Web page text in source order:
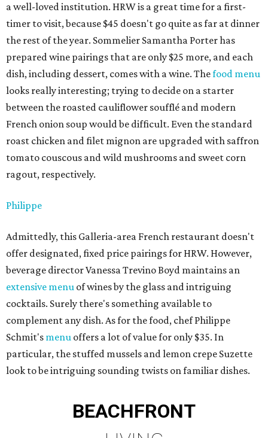
a well-loved institution. HRW is a great time for a first-
timer to visit, because $45 doesn't go quite as far at dinner
the rest of the year. Sommelier Samantha Porter has
prepared wine pairings that are only $25 more, and each
dish, including dessert, comes with a wine. Thefood menu
looks really interesting; trying to decide on a starter
between the roasted cauliflower soufflé and modern
French onion soup would be difficult. Even the standard
roast chicken and filet mignon are upgraded with saffron
tomato couscous and wild mushrooms and sweet corn
ragout, respectively.
Philippe
Admittedly, this Galleria-area French restaurant doesn't
offer designated, fixed price pairings for HRW. However,
beverage director Vanessa Trevino Boyd maintains an
extensive menu of wines by the glass and intriguing
cocktails. Surely there's something available to
complement any dish. As for the food, chef Philippe
Schmit's menu offers a lot of value for only $35. In
particular, the stuffed mussels and lemon crepe Suzette
look to be intriguing sounding twists on familiar dishes.
BEACHFRONT